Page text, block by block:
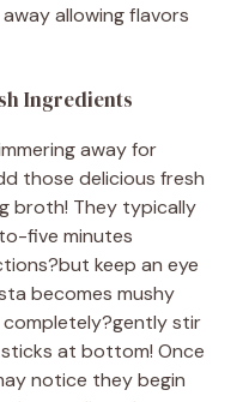
allowing flavors
Ingredients
away for
those delicious fresh
broth! They typically
five minutes
keep an eye
becomes mushy
stir
at bottom! Once
notice they begin